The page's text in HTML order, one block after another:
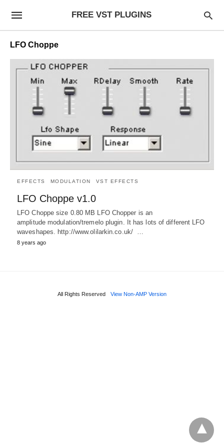
FREE VST PLUGINS
LFO Choppe
EFFECTS MODULATION VST EFFECTS
LFO Choppe v1.0
LFO Choppe size 0.80 MB LFO Chopper is an
amplitude modulation/tremelo plugin. It has lots of different LFO
waveshapes. http://www.olilarkin.co.uk/ …
8 years ago
All Rights Reserved View Non-AMP Version